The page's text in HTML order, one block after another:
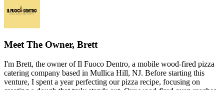
Meet The Owner, Brett
I'm Brett, the owner of Il Fuoco Dentro, a mobile wood-fired pizza
catering company based in Mullica Hill, NJ. Before starting this
venture, I spent a year perfecting our pizza recipe, focusing on